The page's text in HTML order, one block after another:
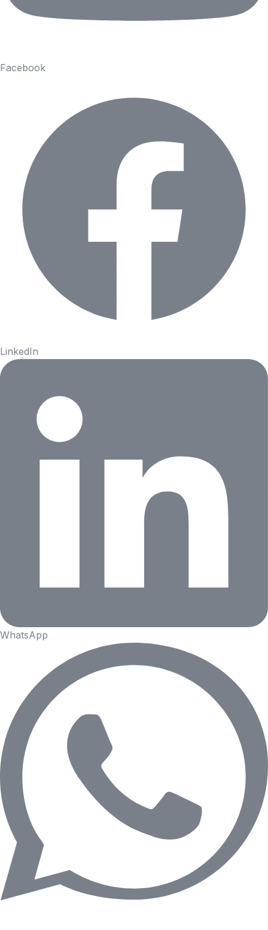
Facebook
LinkedIn
WhatsApp